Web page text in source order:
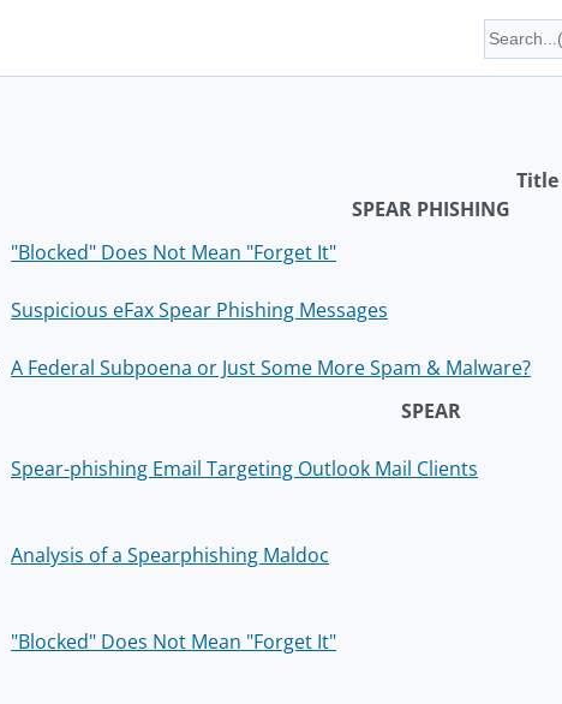
Title
SPEAR PHISHING
"Blocked" Does Not Mean "Forget It"
Suspicious eFax Spear Phishing Messages
A Federal Subpoena or Just Some More Spam & Malware?
SPEAR
Spear-phishing Email Targeting Outlook Mail Clients
Analysis of a Spearphishing Maldoc
"Blocked" Does Not Mean "Forget It"